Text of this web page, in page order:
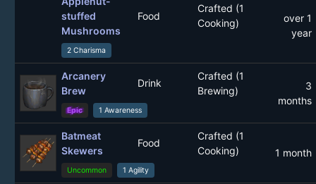
stuffed
Mushrooms
Food
Crafted (1
Cooking)
over 1
year
2 Charisma
Arcanery
Brew
Drink
Crafted (1
Brewing)
3
months
Epic 1 Awareness
Batmeat
Skewers
Food
Crafted (1
Cooking)
1 month
Uncommon 1 Agility